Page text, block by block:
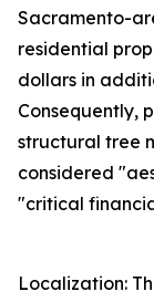
Sacramento-
residential
dollars in
Consequently,
structural tree
considered
"critical
Localization: